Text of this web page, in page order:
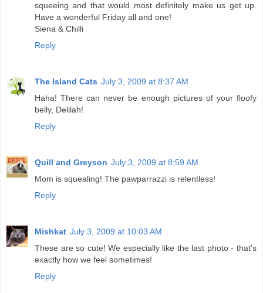
squeeing and that would most definitely make us get up.
Have a wonderful Friday all and one!
Siena & Chilli
Reply
The Island Cats July 3, 2009 at 8:37 AM
Haha! There can never be enough pictures of your floofy
belly, Delilah!
Reply
Quill and Greyson July 3, 2009 at 8:59 AM
Mom is squealing! The pawparrazzi is relentless!
Reply
Mishkat July 3, 2009 at 10:03 AM
These are so cute! We especially like the last photo - that's
exactly how we feel sometimes!
Reply